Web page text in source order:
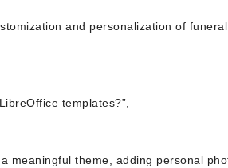
and personalization of
templates?”,
meaningful theme, adding personal